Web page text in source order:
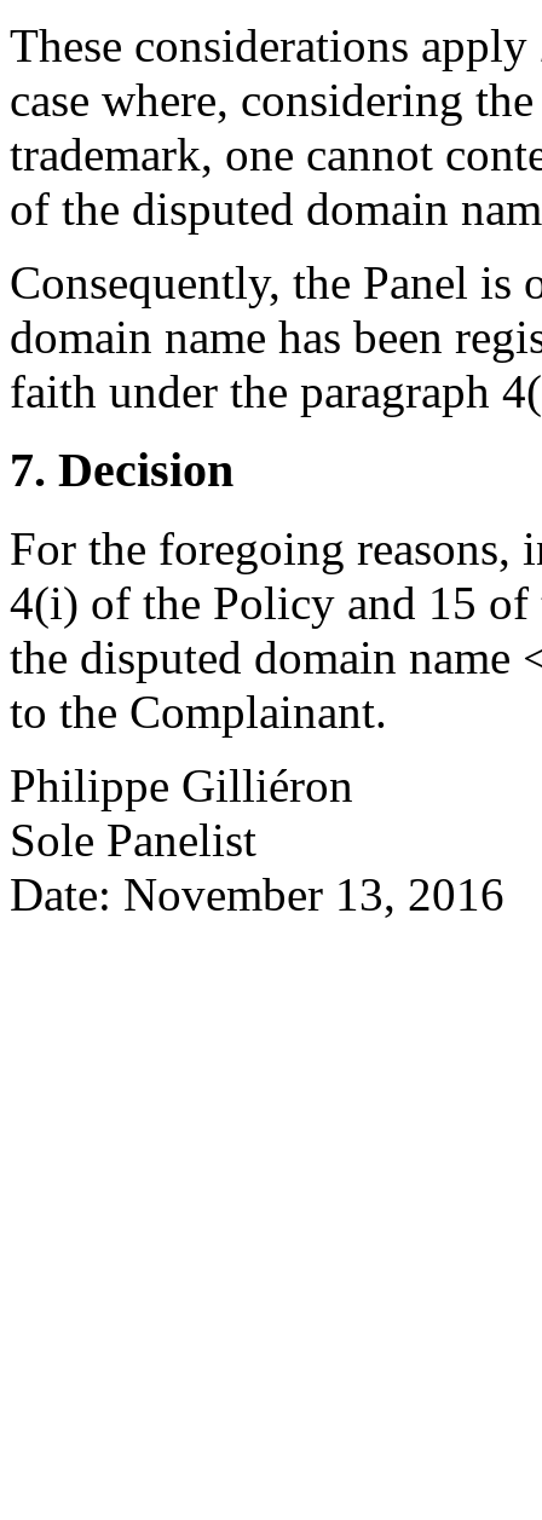
These considerations apply
case where, considering
trademark, one cannot
of the disputed domain
Consequently, the Panel
domain name has been
faith under the paragraph
7. Decision
For the foregoing reasons,
4(i) of the Policy and 15 of
the disputed domain
to the Complainant.
Philippe Gilliéron
Sole Panelist
Date: November 13, 2016